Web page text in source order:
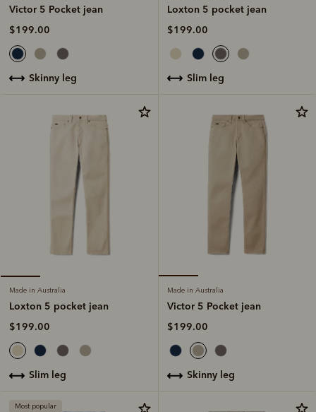
Victor 5 Pocket jean
$199.00
skinny leg
Loxton 5 pocket jean
$199.00
slim leg
Made in Australia
Loxton 5 pocket jean
$199.00
slim leg
Made in Australia
Victor 5 Pocket jean
$199.00
skinny leg
Most popular